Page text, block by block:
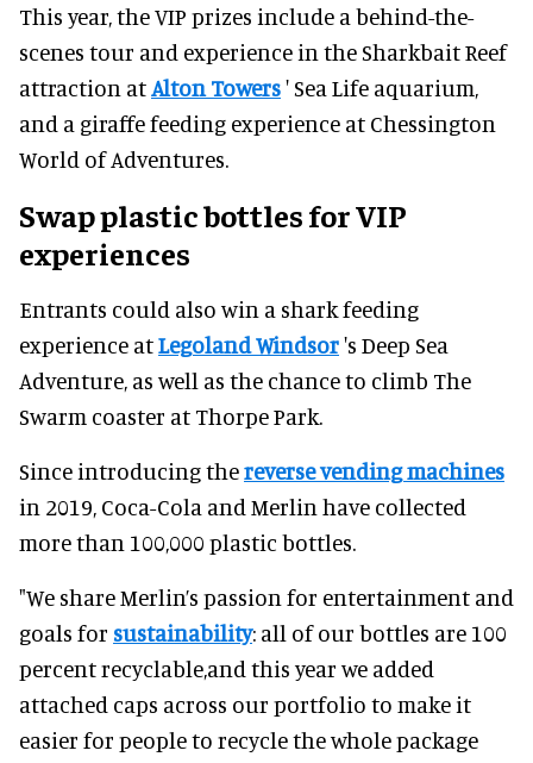
This year, the VIP prizes include a behind-the-
scenes tour and experience in the Sharkbait Reef
attraction atAlton Towers' Sea Life aquarium,
and a giraffe feeding experience at Chessington
World of Adventures.
Swap plastic bottles for VIP
experiences
Entrants could also win a shark feeding
experience atLegoland Windsor's Deep Sea
Adventure, as well as the chance to climb The
Swarm coaster at Thorpe Park.
Since introducing thereverse vending machines
in 2019, Coca-Cola and Merlin have collected
more than 100,000 plastic bottles.
"We share Merlin’s passion for entertainment and
goals for sustainability: all of our bottles are 100
percent recyclable,and this year we added
attached caps across our portfolio to make it
easier for people to recycle the whole package